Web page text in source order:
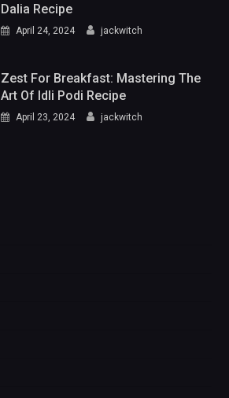
Dalia Recipe
April 24, 2024 jackwitch
Zest For Breakfast: Mastering The
Art Of Idli Podi Recipe
April 23, 2024 jackwitch